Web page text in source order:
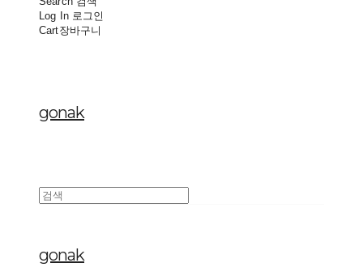
Log In 로그인
Cart장바구니
gonak
gonak